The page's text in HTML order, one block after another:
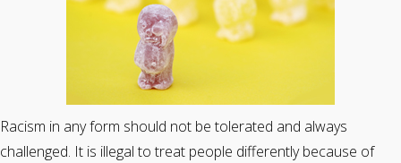
Racism in any form should not be tolerated and always
challenged. It is illegal to treat people differently because of